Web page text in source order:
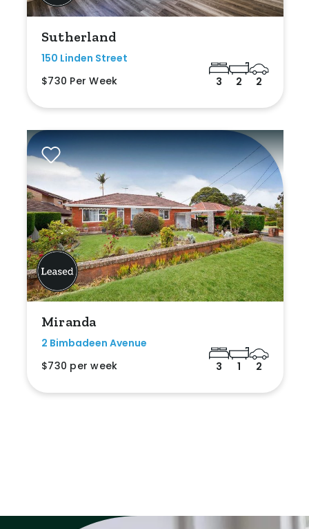
Sutherland
150 Linden Street
$730 Per Week
3 2 2
Miranda
2 Bimbadeen Avenue
$730 per week
3 1 2